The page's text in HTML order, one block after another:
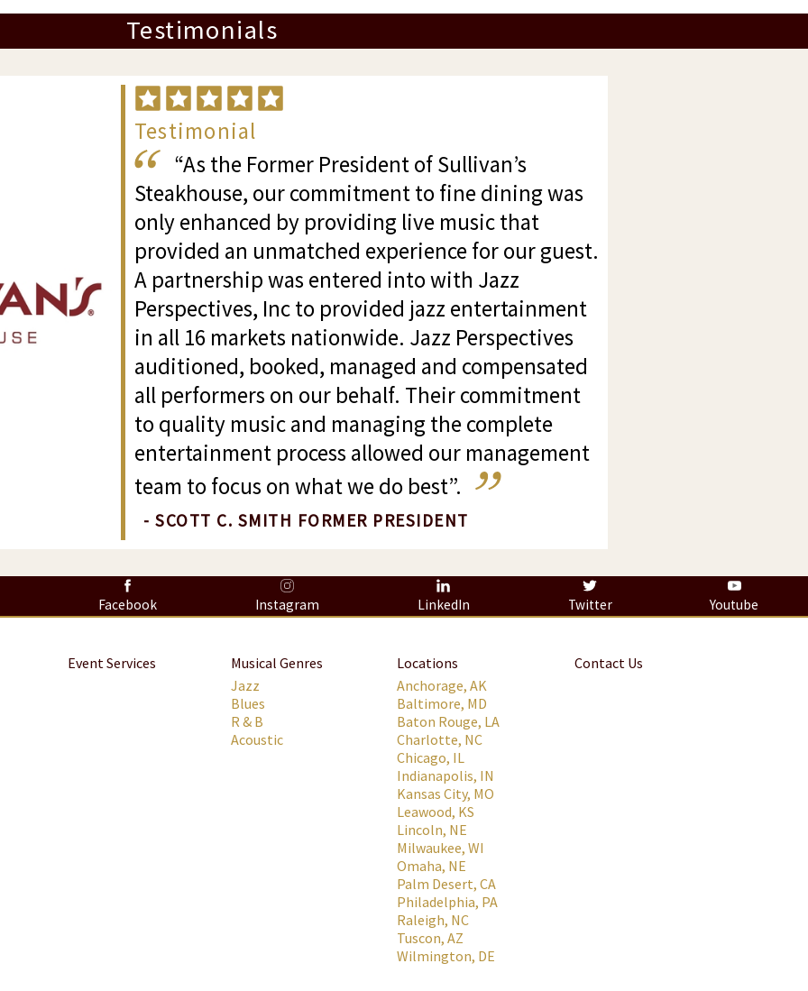
Testimonials
Testimonial
“As the Former President of Sullivan’s
Steakhouse, our commitment to fine dining was
only enhanced by providing live music that
provided an unmatched experience for our guest.
A partnership was entered into with Jazz
Perspectives, Inc to provided jazz entertainment
in all 16 markets nationwide. Jazz Perspectives
auditioned, booked, managed and compensated
all performers on our behalf. Their commitment
to quality music and managing the complete
entertainment process allowed our management
team to focus on what we do best”.
- SCOTT C. SMITH FORMER PRESIDENT
Facebook Instagram LinkedIn Twitter Youtube
Event Services
Musical Genres
Jazz
Blues
R & B
Acoustic
Locations
Anchorage, AK
Baltimore, MD
Baton Rouge, LA
Charlotte, NC
Chicago, IL
Indianapolis, IN
Kansas City, MO
Leawood, KS
Lincoln, NE
Milwaukee, WI
Omaha, NE
Palm Desert, CA
Philadelphia, PA
Raleigh, NC
Tuscon, AZ
Wilmington, DE
Contact Us